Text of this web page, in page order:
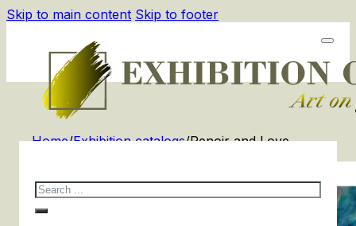
Skip to main content Skip to footer
Search
Home/Exhibition catalogs/Renoir and Love